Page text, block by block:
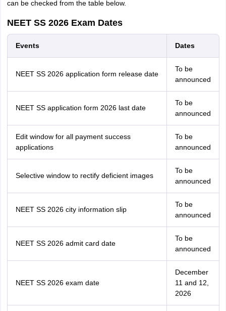
can be checked from the table below.
NEET SS 2026 Exam Dates
Events Dates
NEET SS 2026 application form release date
To be
announced
NEET SS application form 2026 last date
To be
announced
Edit window for all payment success
applications
To be
announced
Selective window to rectify deficient images
To be
announced
NEET SS 2026 city information slip
To be
announced
NEET SS 2026 admit card date
To be
announced
NEET SS 2026 exam date
December
11 and 12,
2026